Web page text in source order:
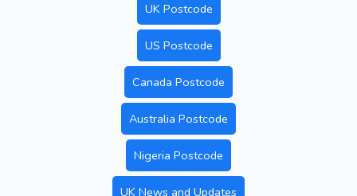
UK Postcode
US Postcode
Canada Postcode
Australia Postcode
Nigeria Postcode
UK News and Updates